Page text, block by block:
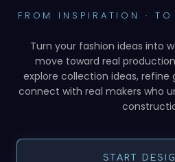
FROM INSPIRATION ·
Turn your fashion ideas into
move toward real
explore collection ideas,
connect with real makers who
START